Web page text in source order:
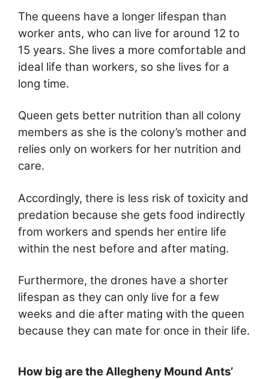
The queens have a longer lifespan than
worker ants, who can live for around 12 to
15 years. She lives a more comfortable and
ideal life than workers, so she lives for a
long time.
Queen gets better nutrition than all colony
members as she is the colony’s mother and
relies only on workers for her nutrition and
care.
Accordingly, there is less risk of toxicity and
predation because she gets food indirectly
from workers and spends her entire life
within the nest before and after mating.
Furthermore, the drones have a shorter
lifespan as they can only live for a few
weeks and die after mating with the queen
because they can mate for once in their life.
How big are the Allegheny Mound Ants’